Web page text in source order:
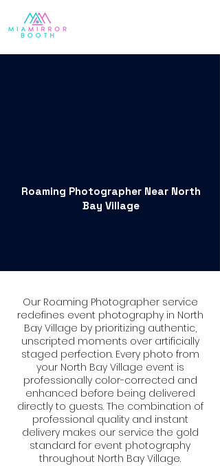
Roaming Photographer Near North
Bay Village
Our Roaming Photographer service
redefines event photography in North
Bay Village by prioritizing authentic,
unscripted moments over artificially
staged perfection. Every photo from
your North Bay Village event is
professionally color-corrected and
enhanced before being delivered
directly to guests. The combination of
professional quality and instant
delivery makes our service the gold
standard for event photography
throughout North Bay Village.